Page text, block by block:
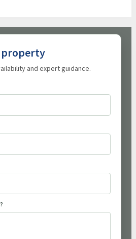
property
and expert guidance.